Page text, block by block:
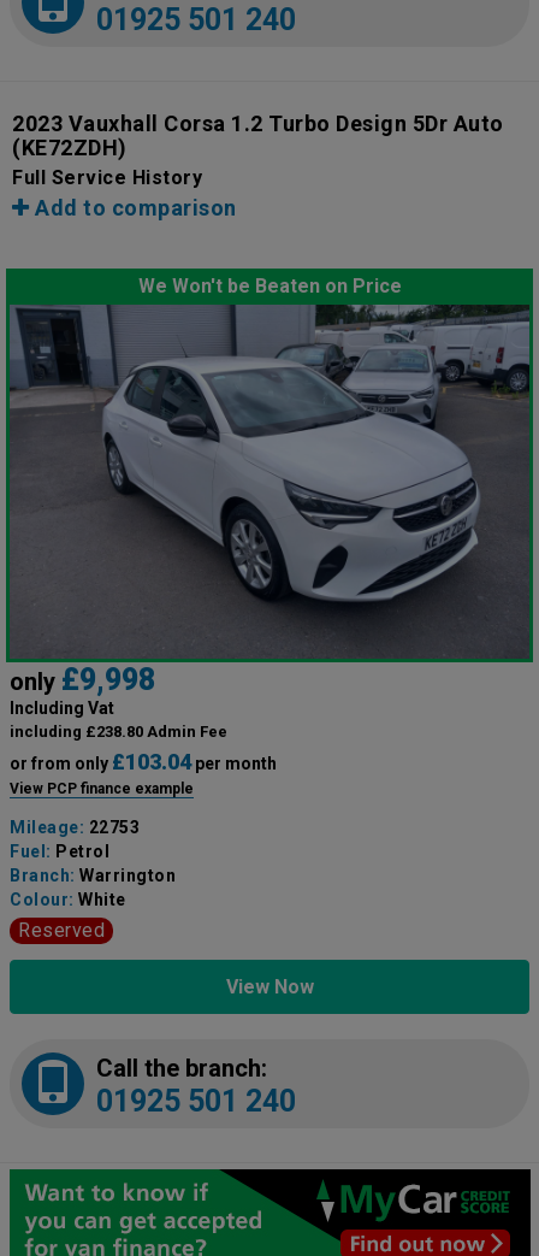
01925 501 240
2023 Vauxhall Corsa 1.2 Turbo Design 5Dr Auto
(KE72ZDH)
Full Service History
Add to comparison
We Won't be Beaten on Price
only £9,998
Including Vat
including £238.80 Admin Fee
or from only £103.04per month
View PCP finance example
Mileage: 22753
Fuel: Petrol
Branch: Warrington
Colour: White
Reserved
View Now
Call the branch:
01925 501 240